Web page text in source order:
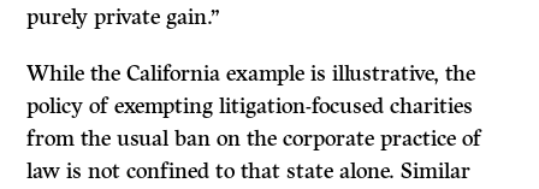
purely private gain.”
While the California example is illustrative, the
policy of exempting litigation-focused charities
from the usual ban on the corporate practice of
law is not confined to that state alone. Similar